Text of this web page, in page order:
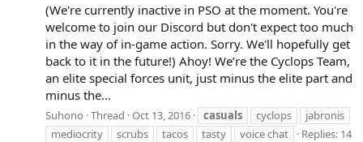
(We're currently inactive in PSO at the moment. You're
welcome to join our Discord but don't expect too much
in the way of in-game action. Sorry. We'll hopefully get
back to it in the future!) Ahoy! We’re the Cyclops Team,
an elite special forces unit, just minus the elite part and
minus the...
Suhono Thread Oct 13, 2016 casuals cyclops
jabronis
mediocrity
scrubs tacos tasty voice chat
Replies: 14